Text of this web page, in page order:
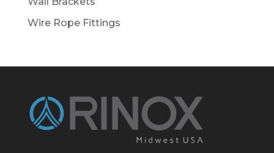
Wire Rope Fittings